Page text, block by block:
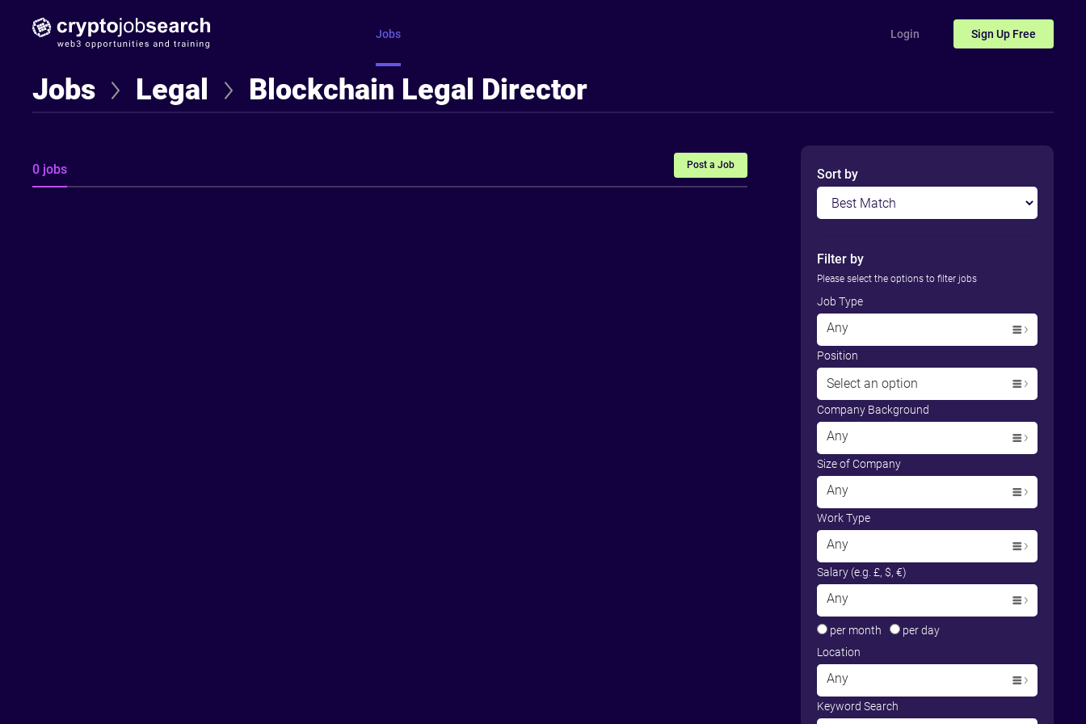
Login Sign Up Free
Jobs
Jobs Legal Blockchain Legal Director
Sort by
Filter by
Please select the options to filter jobs
Job Type
Any
Position
Select an option
Company Background
Any
Size of Company
Any
Work Type
Any
Salary (e.g. £, $, €)
Any
per month
per day
Location
Any
Keyword Search
0 jobs Post a Job